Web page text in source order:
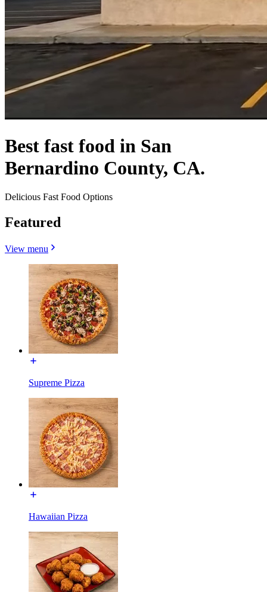
Best fast food in San
Bernardino County, CA.
Delicious Fast Food Options
Featured
View menu
Supreme Pizza
Hawaiian Pizza